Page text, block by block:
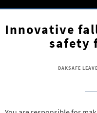
Innovative
safety
DAKSAFE